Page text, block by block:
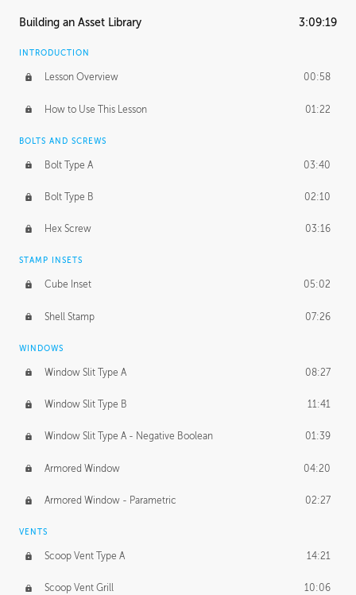
Building an Asset Library 3:09:19
INTRODUCTION
Lesson Overview 00:58
How to Use This Lesson 01:22
BOLTS AND SCREWS
Bolt Type A 03:40
Bolt Type B 02:10
Hex Screw 03:16
STAMP INSETS
Cube Inset 05:02
Shell Stamp 07:26
WINDOWS
Window Slit Type A 08:27
Window Slit Type B 11:41
Window Slit Type A - Negative Boolean 01:39
Armored Window 04:20
Armored Window - Parametric 02:27
VENTS
Scoop Vent Type A 14:21
Scoop Vent Grill 10:06